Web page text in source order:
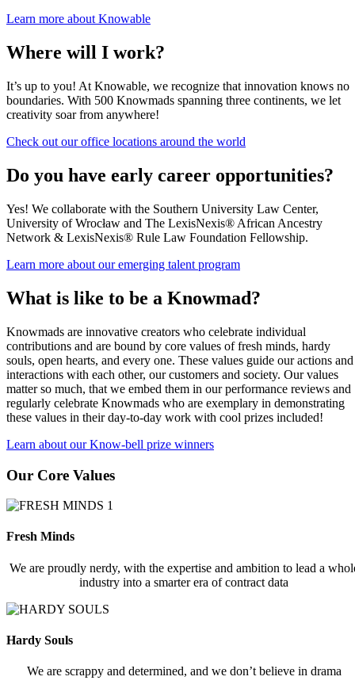
Learn more about Knowable
Where will I work?
It’s up to you! At Knowable, we recognize that innovation knows no
boundaries. With 500 Knowmads spanning three continents, we let
creativity soar from anywhere!
Check out our office locations around the world
Do you have early career opportunities?
Yes! We collaborate with the Southern University Law Center,
University of Wrocław and The LexisNexis® African Ancestry
Network & LexisNexis® Rule Law Foundation Fellowship.
Learn more about our emerging talent program
What is like to be a Knowmad?
Knowmads are innovative creators who celebrate individual
contributions and are bound by core values of fresh minds, hardy
souls, open hearts, and every one. These values guide our actions and
interactions with each other, our customers and society. Our values
matter so much, that we embed them in our performance reviews and
regularly celebrate Knowmads who are exemplary in demonstrating
these values in their day-to-day work with cool prizes included!
Learn about our Know-bell prize winners
Our Core Values
Fresh Minds
We are proudly nerdy, with the expertise and ambition to lead a
industry into a smarter era of contract data
Hardy Souls
We are scrappy and determined, and we don’t believe in drama